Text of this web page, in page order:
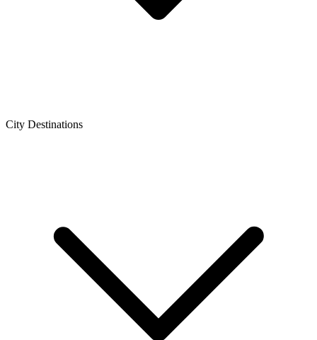
City Destinations